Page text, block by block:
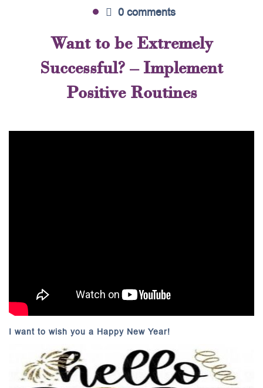
0 comments
Want to be Extremely
Successful? – Implement
Positive Routines
I want to wish you a Happy New Year!